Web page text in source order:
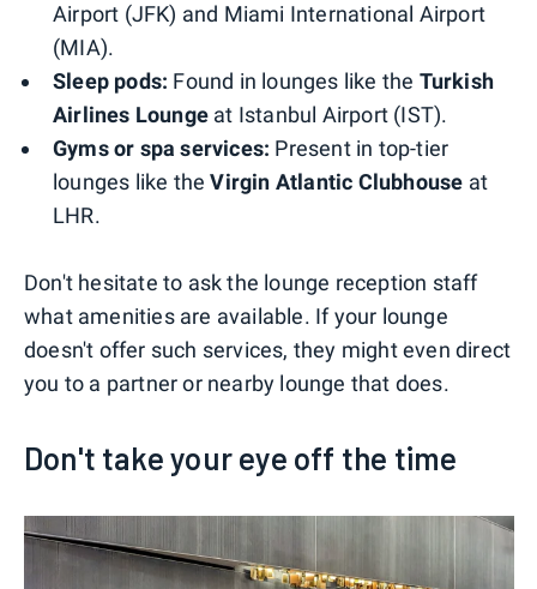
Airport (JFK) and Miami International Airport
(MIA).
Sleep pods: Found in lounges like the Turkish
Airlines Lounge at Istanbul Airport (IST).
Gyms or spa services: Present in top-tier
lounges like theVirgin Atlantic Clubhouse at
LHR.
Don't hesitate to ask the lounge reception staff
what amenities are available. If your lounge
doesn't offer such services, they might even direct
you to a partner or nearby lounge that does.
Don't take your eye off the time